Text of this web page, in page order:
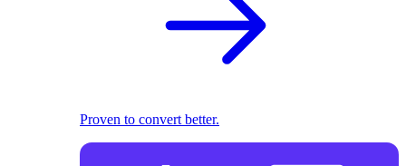
Proven to convert better.